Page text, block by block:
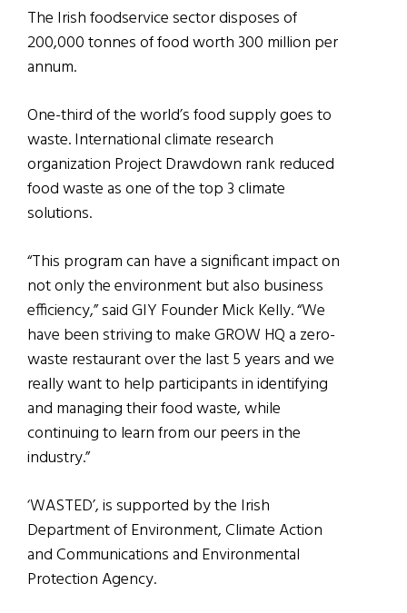
The Irish foodservice sector disposes of
200,000 tonnes of food worth 300 million per
annum.
One-third of the world’s food supply goes to
waste. International climate research
organization Project Drawdown rank reduced
food waste as one of the top 3 climate
solutions.
“This program can have a significant impact on
not only the environment but also business
efficiency,” said GIY Founder Mick Kelly. “We
have been striving to make GROW HQ a zero-
waste restaurant over the last 5 years and we
really want to help participants in identifying
and managing their food waste, while
continuing to learn from our peers in the
industry.”
‘WASTED’, is supported by the Irish
Department of Environment, Climate Action
and Communications and Environmental
Protection Agency.